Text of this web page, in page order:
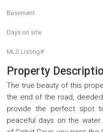
Basement
Days on site
MLS Listing#
Property
The true beauty of this
the end of the road,
provide the perfect spot
peaceful days on the